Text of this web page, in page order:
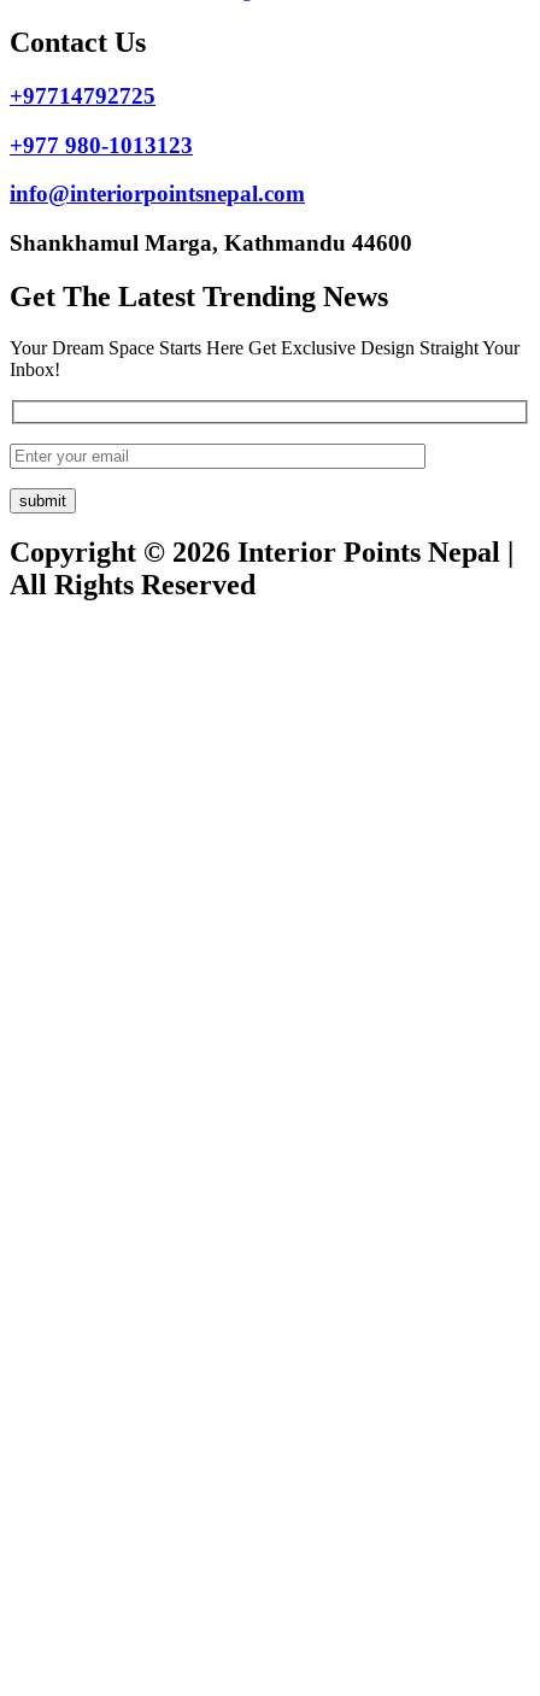
Contact Us
+97714792725
+977 980-1013123
info@interiorpointsnepal.com
Shankhamul Marga, Kathmandu 44600
Get The Latest Trending News
Your Dream Space Starts Here Get Exclusive Design Straight Your
Inbox!
Copyright © 2026 Interior Points Nepal |
All Rights Reserved